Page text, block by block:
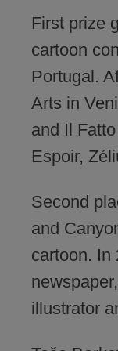
First prize
cartoon
Portugal.
Arts in
and Il
Espoir,
Second
and
cartoon. In
illustrator